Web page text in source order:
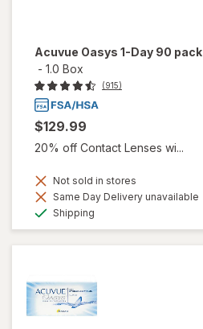
Acuvue Oasys 1-Day 90 pack
- 1.0 Box
(915)
$129.99
20% off Contact Lenses wi...
Not sold in stores
Same Day Delivery unavailable
Shipping